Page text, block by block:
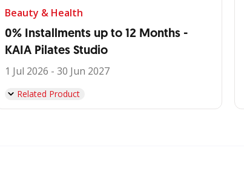
Beauty & Health
0% Installments up to 12 Months -
KAIA Pilates Studio
1 Jul 2026 - 30 Jun 2027
Related Product